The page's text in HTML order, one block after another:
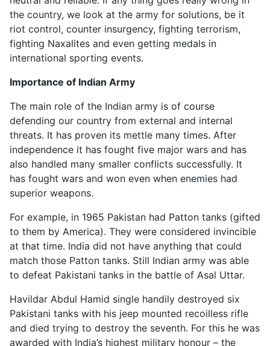
the country, we look at the army for solutions, be it
riot control, counter insurgency, fighting terrorism,
fighting Naxalites and even getting medals in
international sporting events.
Importance of Indian Army
The main role of the Indian army is of course
defending our country from external and internal
threats. It has proven its mettle many times. After
independence it has fought five major wars and has
also handled many smaller conflicts successfully. It
has fought wars and won even when enemies had
superior weapons.
For example, in 1965 Pakistan had Patton tanks (gifted
to them by America). They were considered invincible
at that time. India did not have anything that could
match those Patton tanks. Still Indian army was able
to defeat Pakistani tanks in the battle of Asal Uttar.
Havildar Abdul Hamid single handily destroyed six
Pakistani tanks with his jeep mounted recoilless rifle
and died trying to destroy the seventh. For this he was
awarded with India’s highest military honour – the